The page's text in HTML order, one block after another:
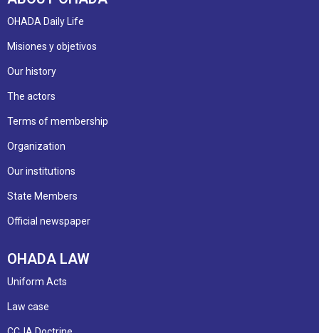
OHADA Daily Life
Misiones y objetivos
Our history
The actors
Terms of membership
Organization
Our institutions
State Members
Official newspaper
OHADA LAW
Uniform Acts
Law case